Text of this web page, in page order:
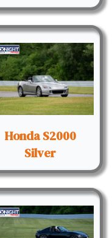
Honda S2000
Silver